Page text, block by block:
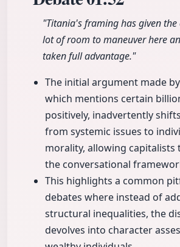
"Titania's framing has given
lot of room to maneuver here
taken full advantage."
The initial argument made
which mentions certain
positively, inadvertently
from systemic issues to
morality, allowing capitalists
the conversational
This highlights a common
debates where instead of
structural inequalities, the
devolves into character